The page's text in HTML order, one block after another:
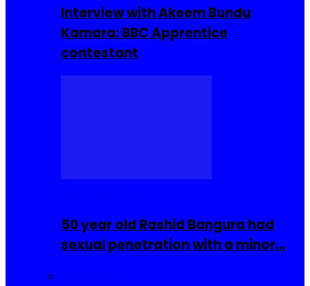
Interview with Akeem Bundu
Kamara: BBC Apprentice
contestant
50 year old Rashid Bangura had
sexual penetration with a minor…